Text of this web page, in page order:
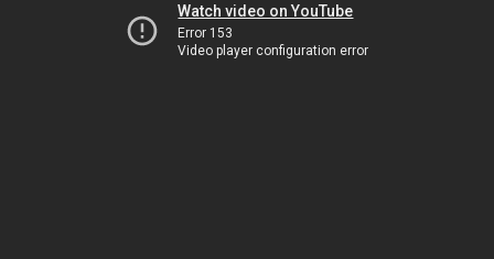
Watch video on YouTube
Error 153
Video player configuration error